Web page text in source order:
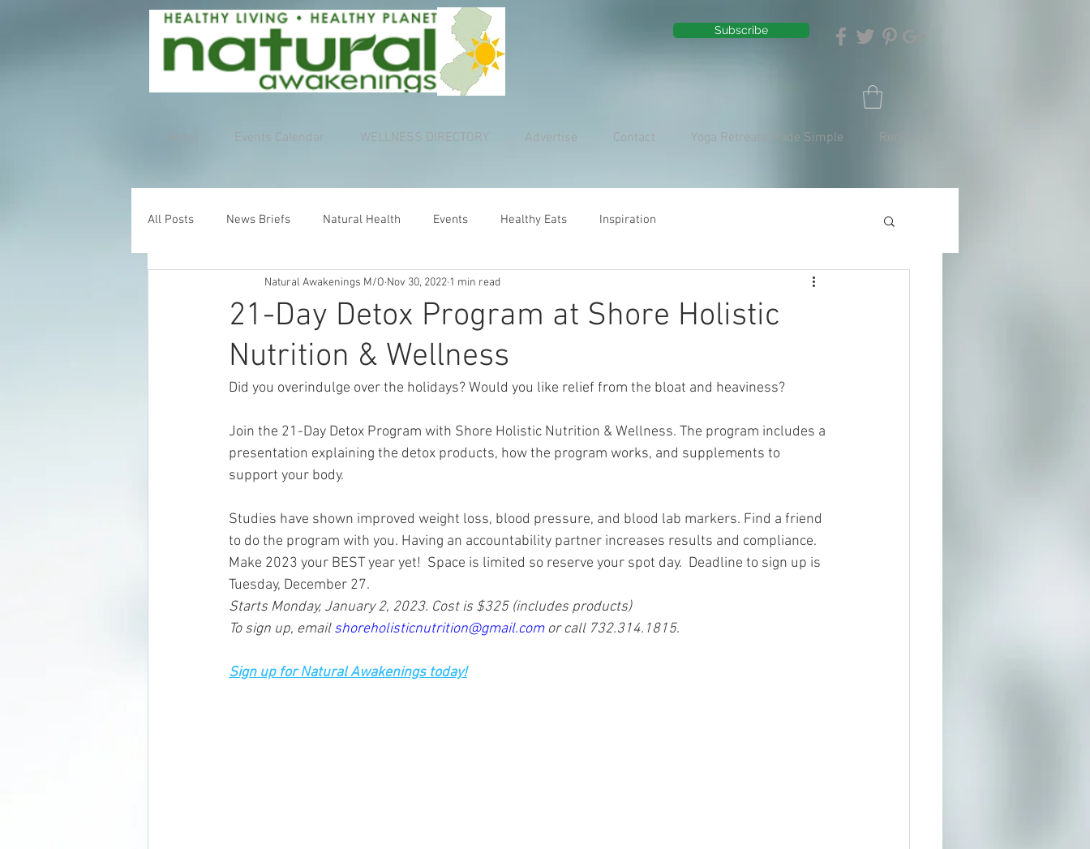
Subscribe
Events Calendar WELLNESS DIRECTORY Advertise Contact Yoga Retreats Made Simple Recipes
All Posts News Briefs Natural Health Events Healthy Eats Inspiration
21-Day Detox Program at Shore Holistic
Nutrition & Wellness
Natural Awakenings M/O Nov 30, 2022 1 min read
Did you overindulge over the holidays? Would you like relief from the bloat and heaviness?
Join the 21-Day Detox Program with Shore Holistic Nutrition & Wellness. The program includes a
presentation explaining the detox products, how the program works, and supplements to
support your body.
Studies have shown improved weight loss, blood pressure, and blood lab markers. Find a friend
to do the program with you. Having an accountability partner increases results and compliance.
Make 2023 your BEST year yet!  Space is limited so reserve your spot day.  Deadline to sign up is
Tuesday, December 27.
Starts Monday, January 2, 2023. Cost is $325 (includes products)
To sign up, email shoreholisticnutrition@gmail.com or call 732.314.1815.
Sign up for Natural Awakenings today!